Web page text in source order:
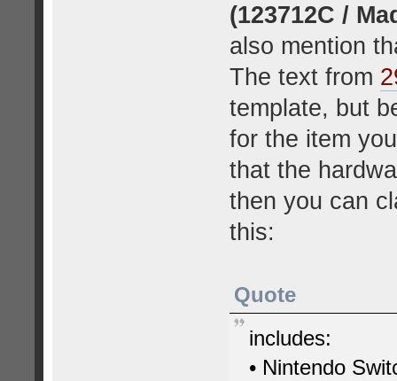
(123712C /
also mention
The text from
template, but
for the item
that the
then you can
this:
Quote
includes:
• Nintendo